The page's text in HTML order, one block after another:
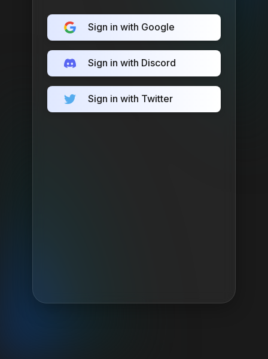
Sign in with Google
Sign in with Discord
Sign in with Twitter